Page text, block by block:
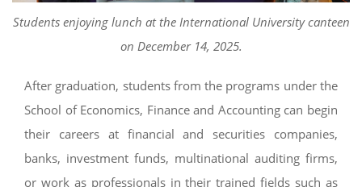
Students enjoying lunch at the International University canteen
on December 14, 2025.
After graduation, students from the programs under the
School of Economics, Finance and Accounting can begin
their careers at financial and securities companies,
banks, investment funds, multinational auditing firms,
or work as professionals in their trained fields such as